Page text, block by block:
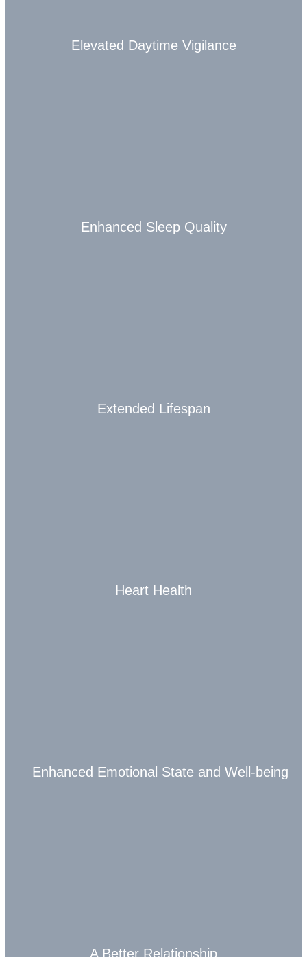
Elevated Daytime Vigilance
Enhanced Sleep Quality
Extended Lifespan
Heart Health
Enhanced Emotional State and Well-being
A Better Relationship